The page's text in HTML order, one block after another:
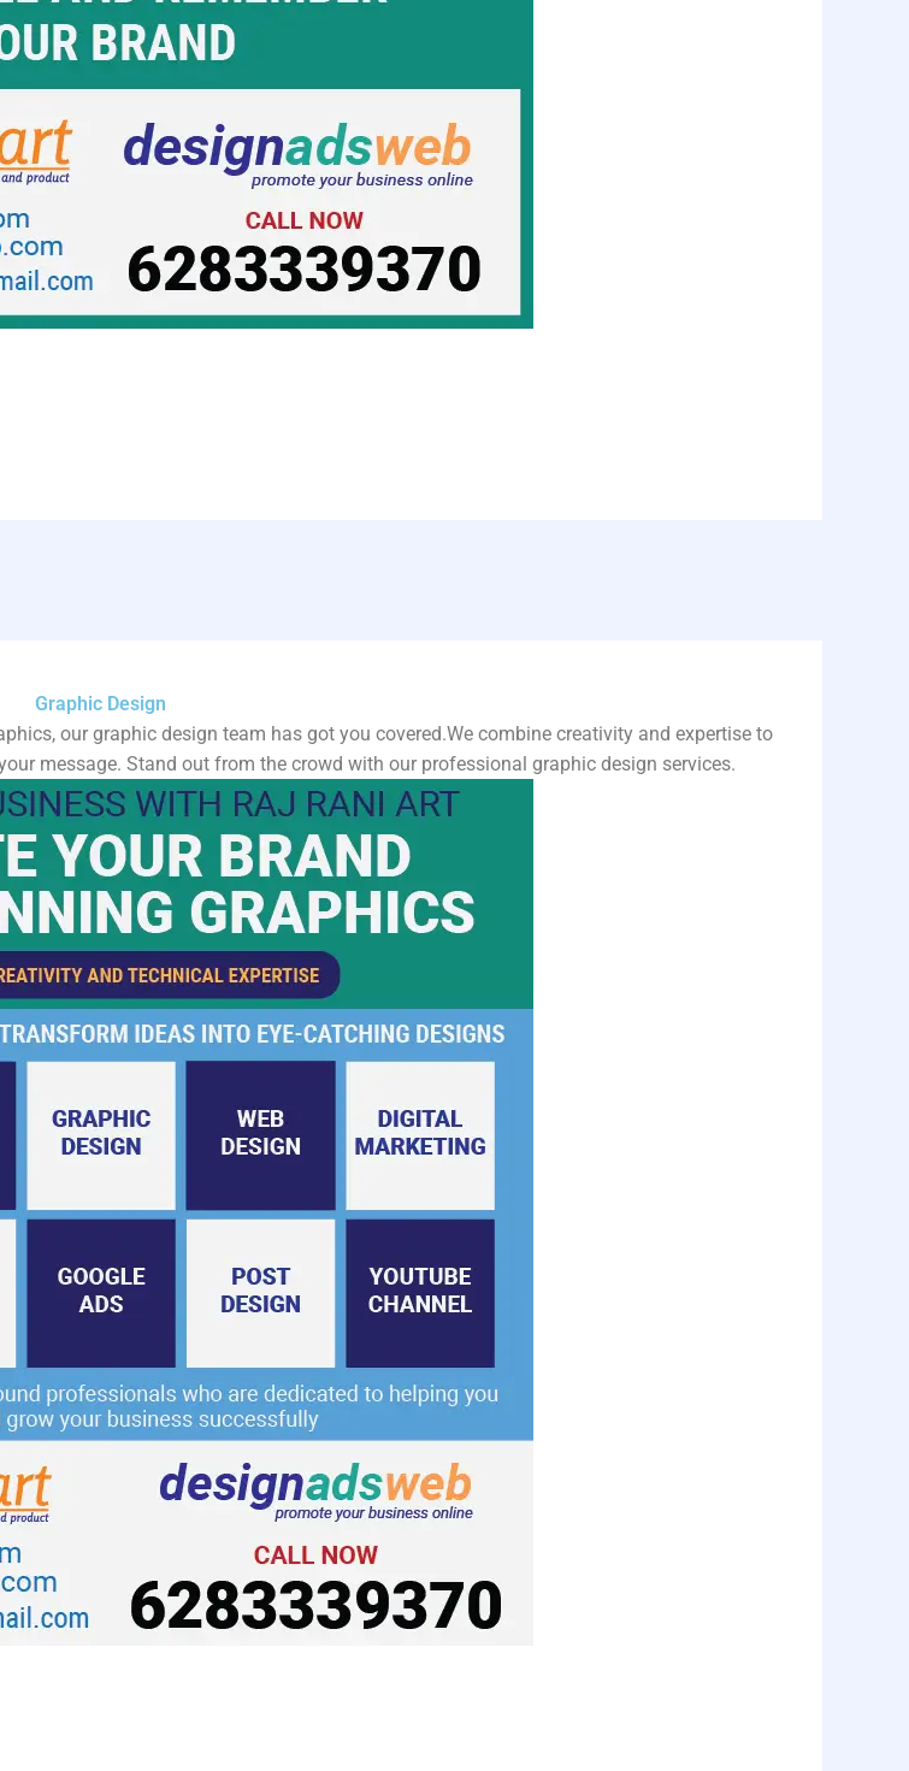
Graphic Design
our graphic design team has got you covered.We combine creativity and expertise to
message. Stand out from the crowd with our professional graphic design services.